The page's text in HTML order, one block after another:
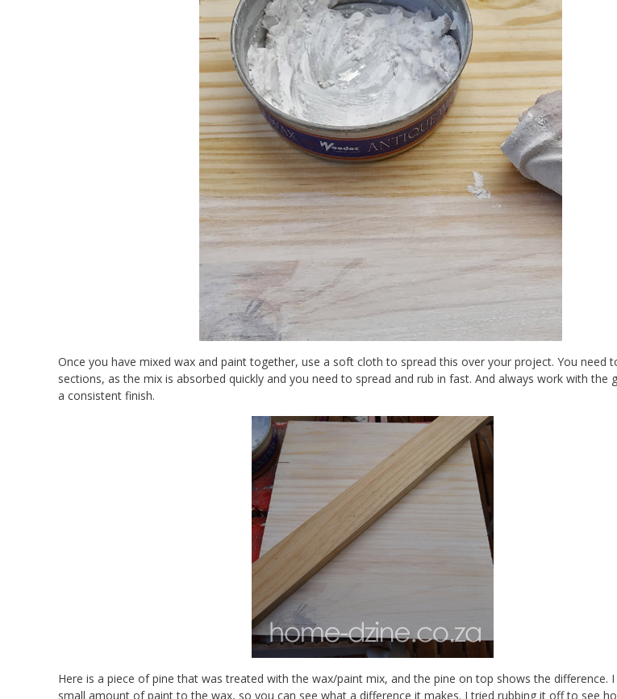
Once you have mixed wax and paint together, use a soft cloth to spread this over your project. You need
sections, as the mix is absorbed quickly and you need to spread and rub in fast. And always work with the
a consistent finish.
Here is a piece of pine that was treated with the wax/paint mix, and the pine on top shows the difference. I
small amount of paint to the wax, so you can see what a difference it makes. I tried rubbing it off to see